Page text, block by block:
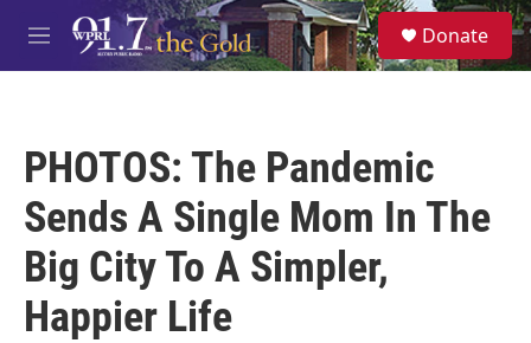
Skip to main content
M
e
S
e
a
Donate
PHOTOS: The Pandemic
Sends A Single Mom In The
Big City To A Simpler,
Happier Life